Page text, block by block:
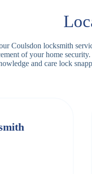
Coulsdon locksmith
of your home
and care lock